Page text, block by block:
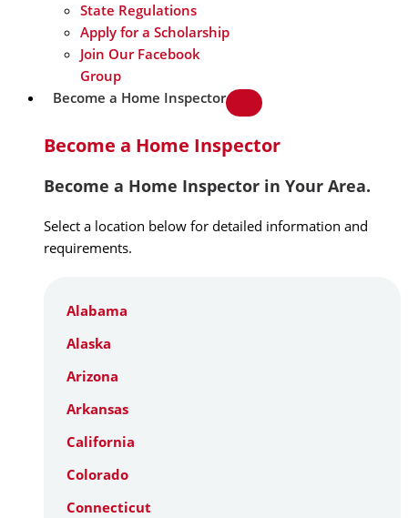
State Regulations
Apply for a Scholarship
Join Our Facebook
Group
Become a Home Inspector
Become a Home Inspector
Become a Home Inspector in Your Area.
Select a location below for detailed information and
requirements.
Alabama
Alaska
Arizona
Arkansas
California
Colorado
Connecticut